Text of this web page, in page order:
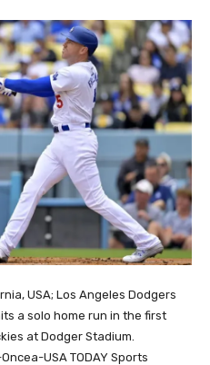
USA; Los Angeles Dodgers
a solo home run in the first
at Dodger Stadium.
USA TODAY Sports